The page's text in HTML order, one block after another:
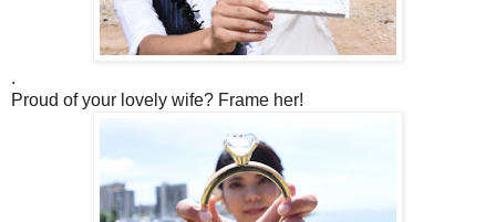
.
Proud of your lovely wife? Frame her!